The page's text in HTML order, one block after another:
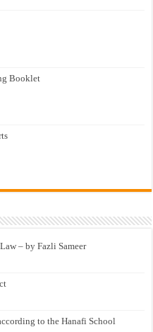
Booklet
– by Fazli Sameer
to the Hanafi School